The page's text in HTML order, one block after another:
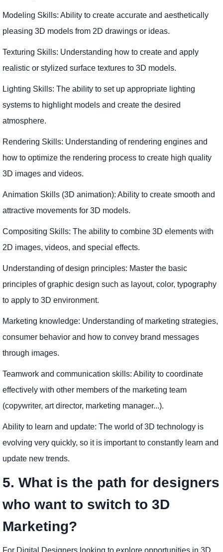
Modeling Skills: Ability to create accurate and aesthetically
pleasing 3D models from 2D drawings or ideas.
Texturing Skills: Understanding how to create and apply
realistic or stylized surface textures to 3D models.
Lighting Skills: The ability to set up appropriate lighting
systems to highlight models and create the desired
atmosphere.
Rendering Skills: Understanding of rendering engines and
how to optimize the rendering process to create high quality
3D images and videos.
Animation Skills (3D animation): Ability to create smooth and
attractive movements for 3D models.
Compositing Skills: The ability to combine 3D elements with
2D images, videos, and special effects.
Understanding of design principles: Master the basic
principles of graphic design such as layout, color, typography
to apply to 3D environment.
Marketing knowledge: Understanding of marketing strategies,
consumer behavior and how to convey brand messages
through images.
Teamwork and communication skills: Ability to coordinate
effectively with other members of the marketing team
(copywriter, art director, marketing manager...).
Ability to learn and update: The world of 3D technology is
evolving very quickly, so it is important to constantly learn and
update new trends.
5. What is the path for designers
who want to switch to 3D
Marketing?